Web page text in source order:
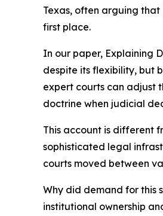
Texas, often arguing that
first place.
In our paper, Explaining
despite its flexibility, but
expert courts can adjust
doctrine when judicial
This account is different
sophisticated legal
courts moved between
Why did demand for this
institutional ownership